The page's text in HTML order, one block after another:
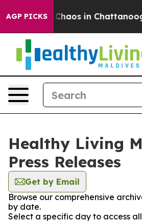
AGP PICKS
Collapse Chaos in
Healthy Living
Press Releases
Get by Email
Browse our comprehensive
by date.
Select a specific day to access